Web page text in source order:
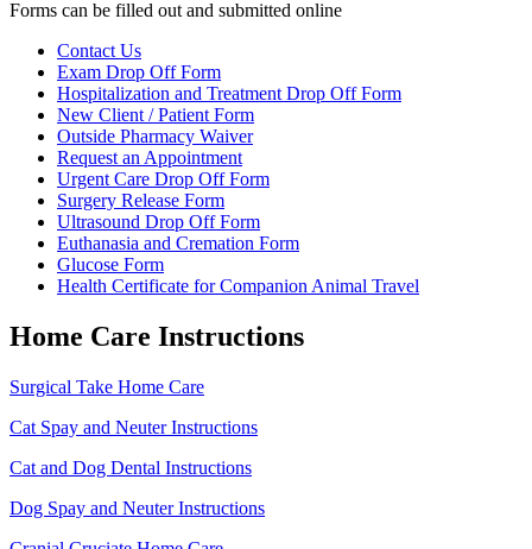
Forms can be filled out and submitted online
Forms
Menu
Contact Us
Exam Drop Off Form
Hospitalization and Treatment Drop Off Form
New Client / Patient Form
Outside Pharmacy Waiver
Request an Appointment
Urgent Care Drop Off Form
Surgery Release Form
Ultrasound Drop Off Form
Euthanasia and Cremation Form
Glucose Form
Health Certificate for Companion Animal Travel
Home Care Instructions
Surgical Take Home Care
Cat Spay and Neuter Instructions
Cat and Dog Dental Instructions
Dog Spay and Neuter Instructions